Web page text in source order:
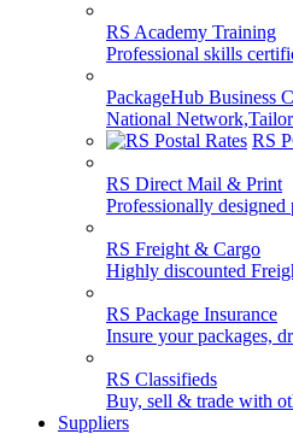
RS Academy Training
Professional skills
PackageHub Business
National
RS
RS Direct Mail & Print
Professionally designed
RS Freight & Cargo
Highly discounted
RS Package Insurance
Insure your packages,
RS Classifieds
Buy, sell & trade with
Suppliers